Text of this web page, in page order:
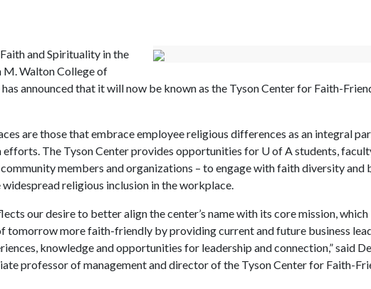
and Spirituality in the
M. Walton College of
has announced that it will now be known as the Tyson Center for Faith-
are those that embrace employee religious differences as an integral
efforts. The Tyson Center provides opportunities for U of Astudents,
members and organizations – to engage with faith diversity and
religious inclusion in the workplace.
our desire to better align the center’s name with its core mission, which
tomorrow more faith-friendly by providing current and future business
knowledge and opportunities for leadership and connection,” said
professor of management and director of the Tyson Center for Faith-